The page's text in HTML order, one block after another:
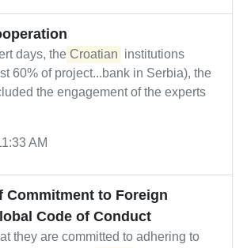
days, the Croatian institutions
60% of project...bank in Serbia), the
the engagement of the experts
AM
Commitment to Foreign
Code of Conduct
they are committed to adhering to